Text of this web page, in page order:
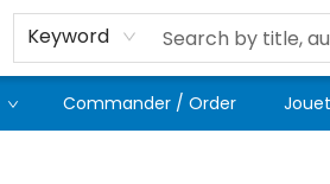
Keyword
Commander / Order